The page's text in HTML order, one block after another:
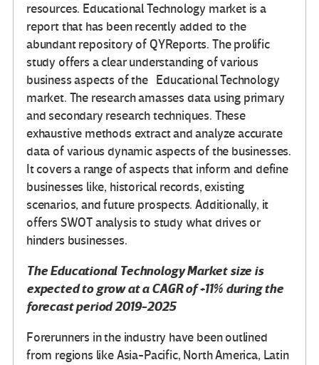
resources. Educational Technology market is a
report that has been recently added to the
abundant repository of QYReports. The prolific
study offers a clear understanding of various
business aspects of the Educational Technology
market. The research amasses data using primary
and secondary research techniques. These
exhaustive methods extract and analyze accurate
data of various dynamic aspects of the businesses.
It covers a range of aspects that inform and define
businesses like, historical records, existing
scenarios, and future prospects. Additionally, it
offers SWOT analysis to study what drives or
hinders businesses.
TheEducational Technology Marketsize is
expected to grow at a CAGR of +11% during the
forecast period 2019-2025
Forerunners in the industry have been outlined
from regions like Asia-Pacific, North America, Latin